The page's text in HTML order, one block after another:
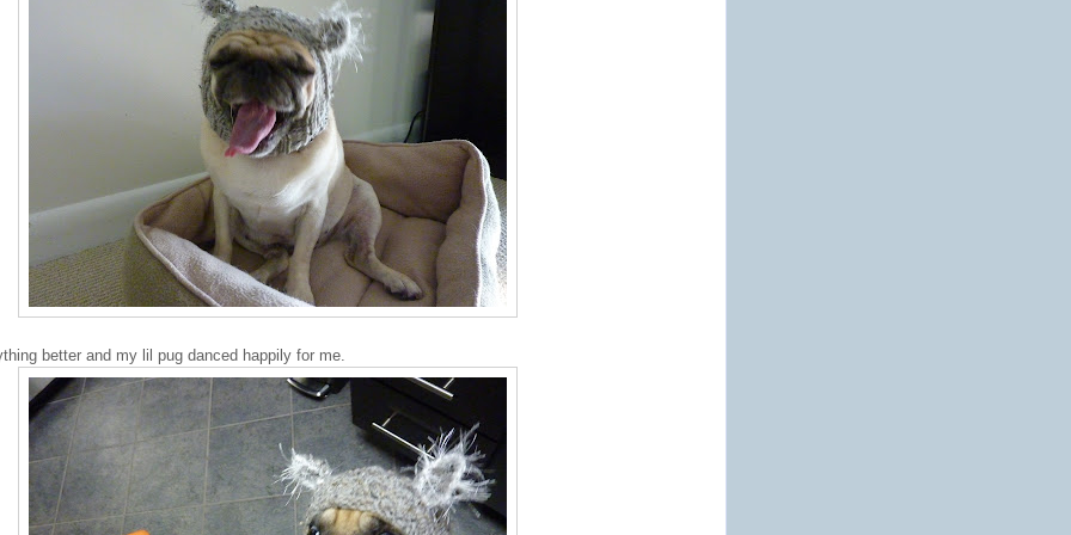
better and my lil pug danced happily for me.